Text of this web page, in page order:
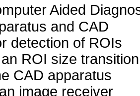
Aided
and CAD
detection of ROIs
ROI size transition
CAD apparatus
image receiver